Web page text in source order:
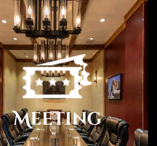
walking distance of the
the lobby. Complimentary
areas. Self parking is
Meeting